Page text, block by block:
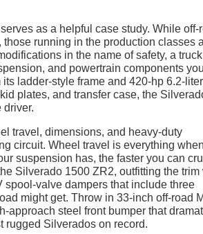
as a helpful case study. While off-
running in the production classes
in the name of safety, a truck
and powertrain components
ladder-style frame and 420-hp 6.2-
plates, and transfer case, the
driver.
travel, dimensions, and heavy-duty
circuit. Wheel travel is everything
suspension has, the faster you can
Silverado 1500 ZR2, outfitting the trim
spool-valve dampers that include three
might get. Throw in 33-inch off-road
approach steel front bumper that
rugged Silverados on record.